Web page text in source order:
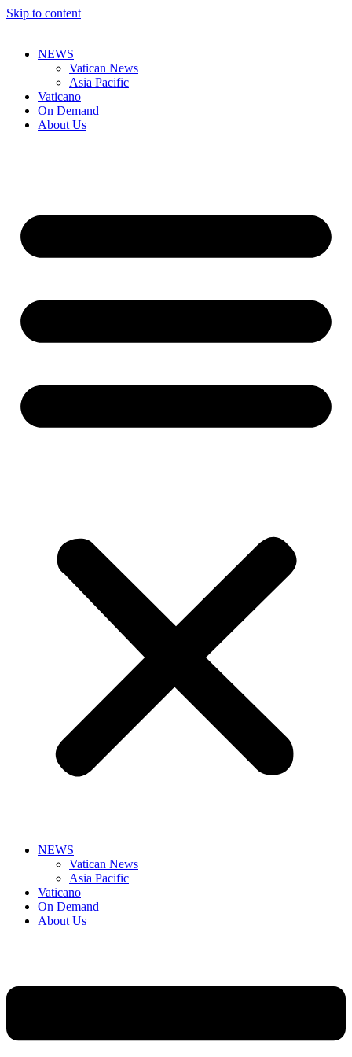
Skip to content
NEWS
Vatican News
Asia Pacific
Vaticano
On Demand
About Us
NEWS
Vatican News
Asia Pacific
Vaticano
On Demand
About Us